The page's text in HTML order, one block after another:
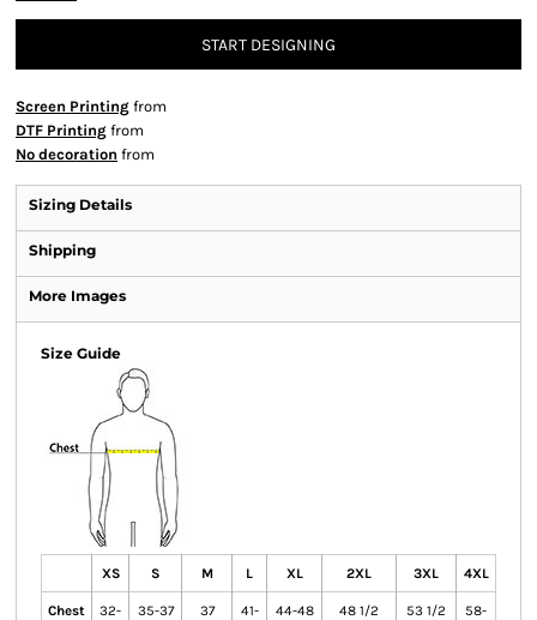
START DESIGNING
Screen Printing from
DTF Printing from
No decoration from
Sizing Details
Shipping
More Images
Size Guide
XS S M L XL 2XL 3XL 4XL
Chest
32-
35-37
37
41-
44-48
48 1/2
53 1/2
58-